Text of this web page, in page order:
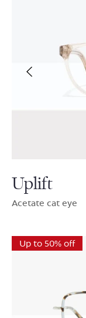
Uplift
Acetate cat eye
Up to 50% off